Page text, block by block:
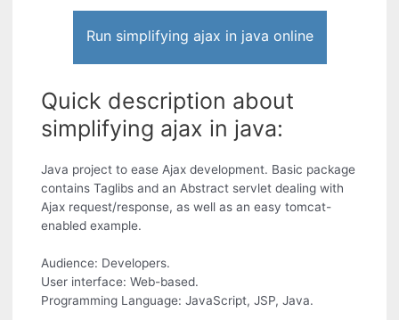
Run simplifying ajax in java online
Quick description about
simplifying ajax in java:
Java project to ease Ajax development. Basic package
contains Taglibs and an Abstract servlet dealing with
Ajax request/response, as well as an easy tomcat-
enabled example.
Audience: Developers.
User interface: Web-based.
Programming Language: JavaScript, JSP, Java.